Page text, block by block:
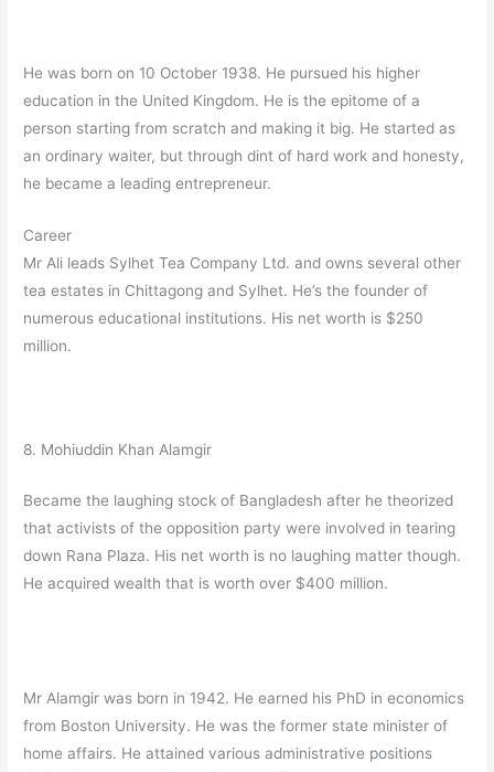
He was born on 10 October 1938. He pursued his higher
education in the United Kingdom. He is the epitome of a
person starting from scratch and making it big. He started as
an ordinary waiter, but through dint of hard work and honesty,
he became a leading entrepreneur.
Career
Mr Ali leads Sylhet Tea Company Ltd. and owns several other
tea estates in Chittagong and Sylhet. He’s the founder of
numerous educational institutions. His net worth is $250
million.
8. Mohiuddin Khan Alamgir
Became the laughing stock of Bangladesh after he theorized
that activists of the opposition party were involved in tearing
down Rana Plaza. His net worth is no laughing matter though.
He acquired wealth that is worth over $400 million.
Mr Alamgir was born in 1942. He earned his PhD in economics
from Boston University. He was the former state minister of
home affairs. He attained various administrative positions